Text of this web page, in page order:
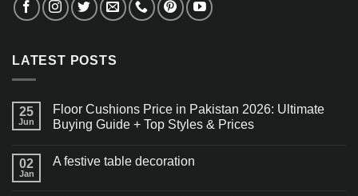
LATEST POSTS
25
Jun
Floor Cushions Price in Pakistan 2026: Ultimate
Buying Guide + Top Styles & Prices
02
Jan
A festive table decoration